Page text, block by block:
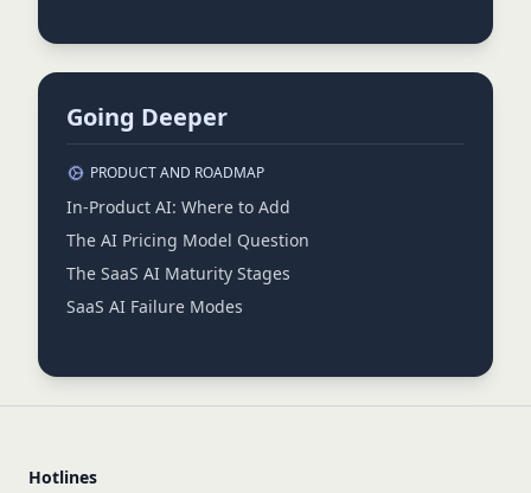
Going Deeper
PRODUCT AND ROADMAP
In-Product AI: Where to Add
The AI Pricing Model Question
The SaaS AI Maturity Stages
SaaS AI Failure Modes
Hotlines